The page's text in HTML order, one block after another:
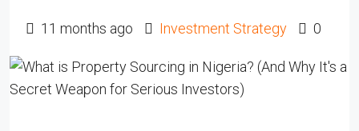
11 months ago Investment Strategy 0